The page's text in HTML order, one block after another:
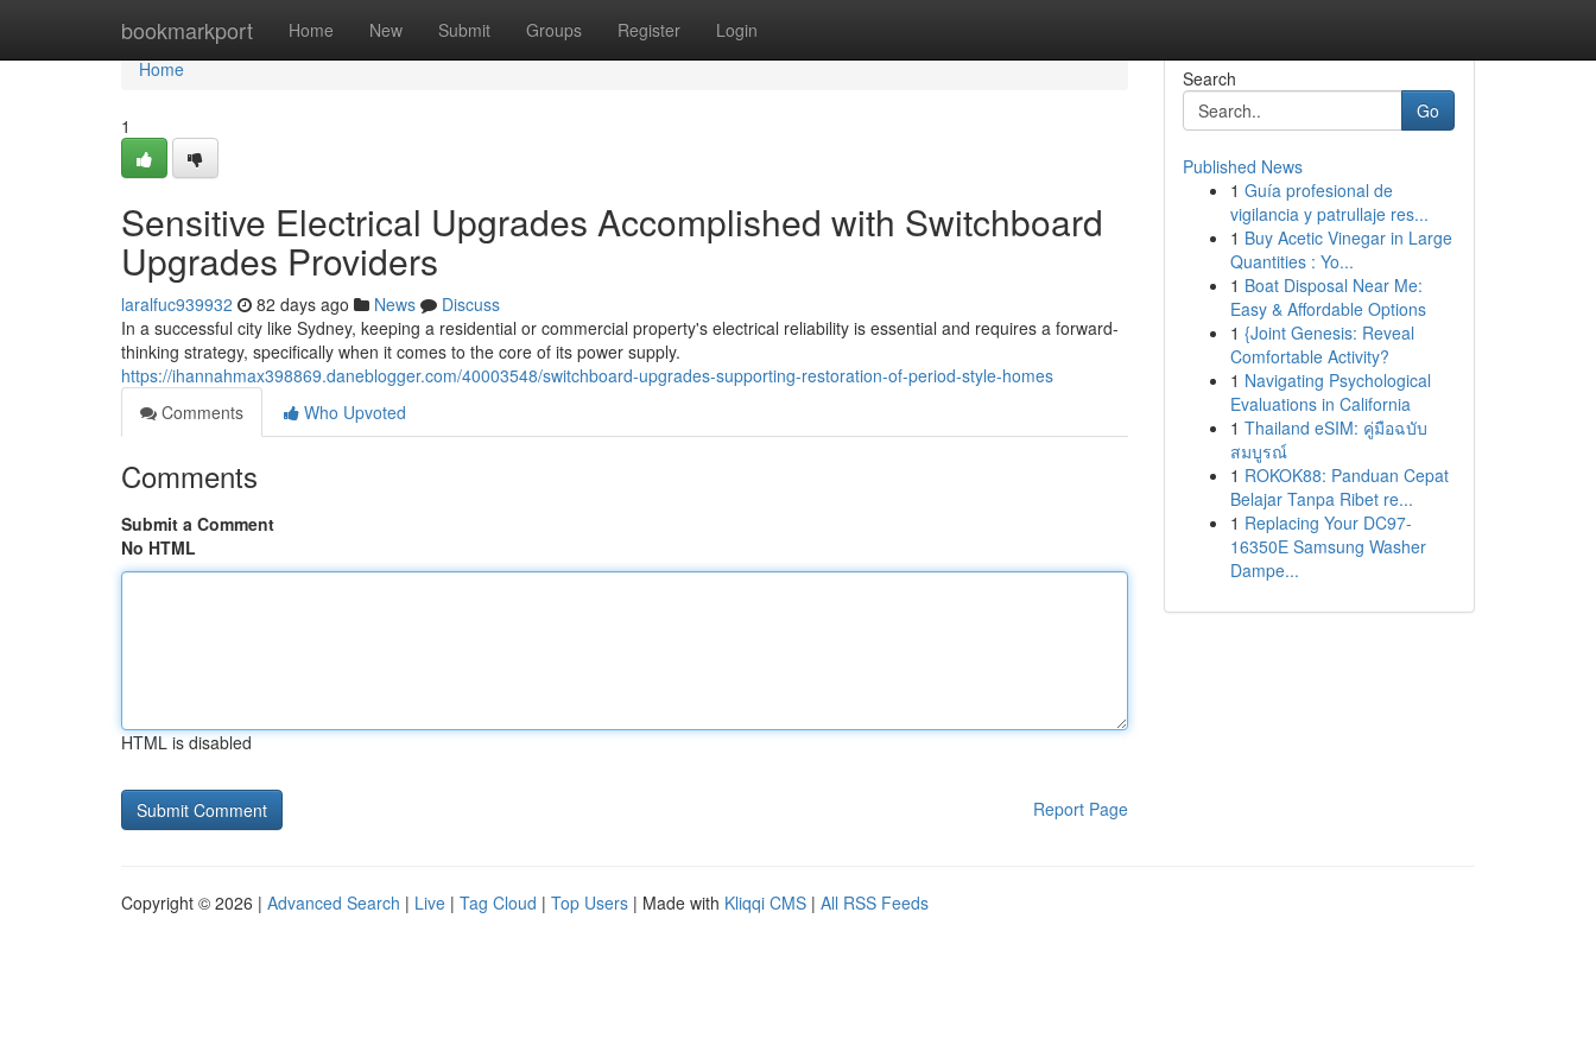
bookmarkport Home New Submit Groups Register Login
Home
Home
1
Sensitive Electrical Upgrades Accomplished with Switchboard
Upgrades Providers
laralfuc939932 82 days ago News
Discuss
In a successful city like Sydney, keeping a residential or commercial property's electrical reliability is essential and requires a forward-
thinking strategy, specifically when it comes to the core of its power supply.
https://ihannahmax398869.daneblogger.com/40003548/switchboard-upgrades-supporting-restoration-of-period-style-homes
Comments
Who Upvoted
Comments
Submit a Comment
No HTML
HTML is disabled
Report Page
Search
Go
Published News
1 Guía profesional de
vigilancia y patrullaje res...
1 Buy Acetic Vinegar in Large
Quantities : Yo...
1 Boat Disposal Near Me:
Easy & Affordable Options
1 {Joint Genesis: Reveal
Comfortable Activity?
1 Navigating Psychological
Evaluations in California
1 Thailand eSIM: คู่มือฉบับ
สมบูรณ์
1 ROKOK88: Panduan Cepat
Belajar Tanpa Ribet re...
1 Replacing Your DC97-
16350E Samsung Washer
Dampe...
Copyright © 2026 | Advanced Search | Live | Tag Cloud | Top Users | Made with Kliqqi CMS | All RSS Feeds